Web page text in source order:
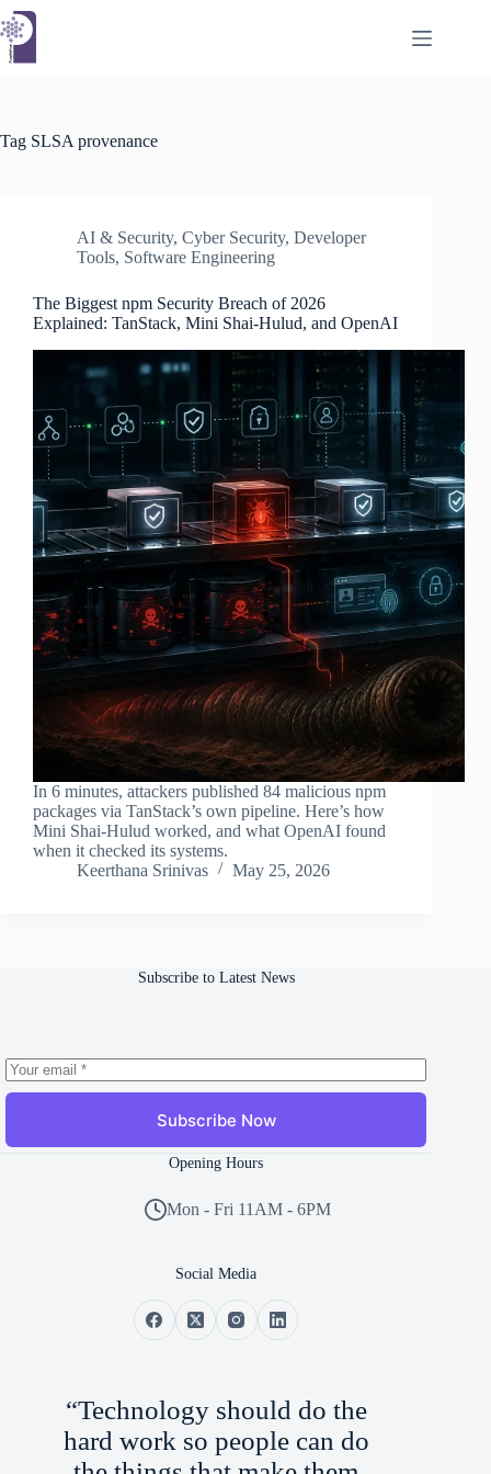
Skip
to
content
Tag SLSA provenance
AI & Security, Cyber Security, Developer
Tools, Software Engineering
The Biggest npm Security Breach of 2026
Explained: TanStack, Mini Shai-Hulud, and OpenAI
In 6 minutes, attackers published 84 malicious npm
packages via TanStack’s own pipeline. Here’s how
Mini Shai-Hulud worked, and what OpenAI found
when it checked its systems.
Keerthana Srinivas
May 25, 2026
Subscribe to Latest News
Subscribe Now
Opening Hours
Mon - Fri 11AM - 6PM
Social Media
“Technology should do the
hard work so people can do